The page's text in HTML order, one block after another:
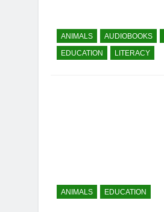
ANIMALS AUDIOBOOKS
EDUCATION
LITERACY
ANIMALS EDUCATION